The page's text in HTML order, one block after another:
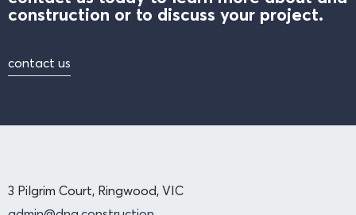
construction or to discuss your project.
contact us
3 Pilgrim Court, Ringwood, VIC